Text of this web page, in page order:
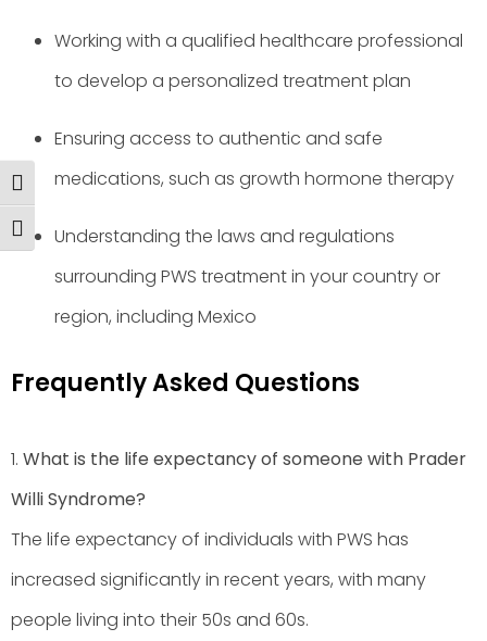
Toggle High Contrast
Toggle Font size
Working with a qualified healthcare professional
to develop a personalized treatment plan
Ensuring access to authentic and safe
medications, such as growth hormone therapy
Understanding the laws and regulations
surrounding PWS treatment in your country or
region, including Mexico
Frequently Asked Questions
1. What is the life expectancy of someone with Prader
Willi Syndrome?
The life expectancy of individuals with PWS has
increased significantly in recent years, with many
people living into their 50s and 60s.